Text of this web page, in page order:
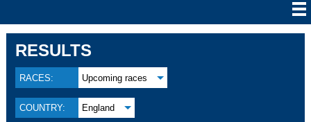
RESULTS
RACES: Upcoming races
COUNTRY: England